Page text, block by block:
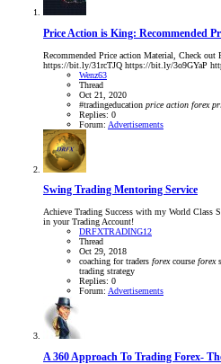
Price Action is King: Recommended
Recommended Price action Material, Check
https://bit.ly/31rcTJQ https://bit.ly/3o9GYaP
Wenz63
Thread
Oct 21, 2020
#tradingeducation price action forex
Replies: 0
Forum: Advertisements
Swing Trading Mentoring Service
Achieve Trading Success with my World Class
in your Trading Account!
DRFXTRADING12
Thread
Oct 29, 2018
coaching for traders forexcourse forex
trading strategy
Replies: 0
Forum: Advertisements
A 360 Approach To Trading Forex-